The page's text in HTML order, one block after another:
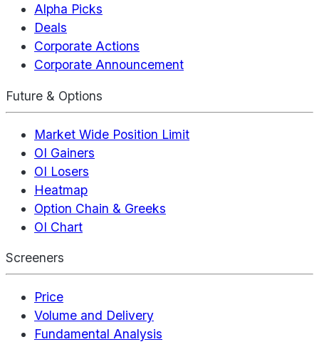
Alpha Picks
Deals
Corporate Actions
Corporate Announcement
Future & Options
Market Wide Position Limit
OI Gainers
OI Losers
Heatmap
Option Chain & Greeks
OI Chart
Screeners
Price
Volume and Delivery
Fundamental Analysis